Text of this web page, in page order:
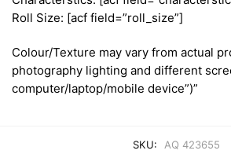
Roll Size: [acf field=”roll_size”]
Colour/Texture may vary from actual
photography lighting and different
computer/laptop/mobile device”)”
SKU:
AQ 423655